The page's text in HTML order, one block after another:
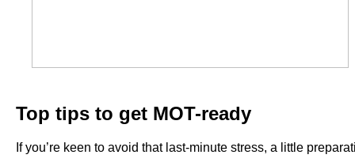
Top tips to get MOT-ready
If you’re keen to avoid that last-minute stress, a little